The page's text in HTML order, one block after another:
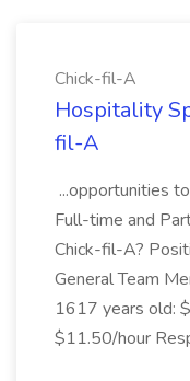
Chick-fil-A
Hospitality
fil-A
...opportunities
Full-time and
Chick-fil-A?
General Team
1617 years old:
$11.50/hour